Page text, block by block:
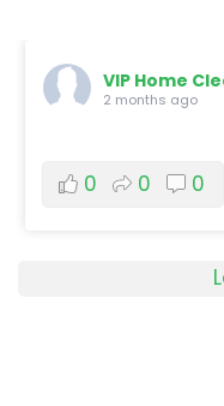
VIP Home
2 months ago
0 0 0